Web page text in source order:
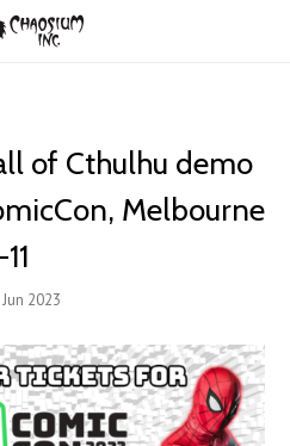
of Cthulhu demo
Melbourne
2023